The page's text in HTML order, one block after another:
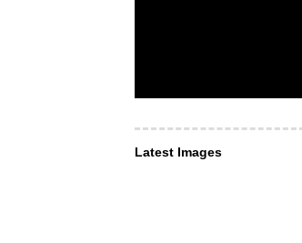
Latest Images